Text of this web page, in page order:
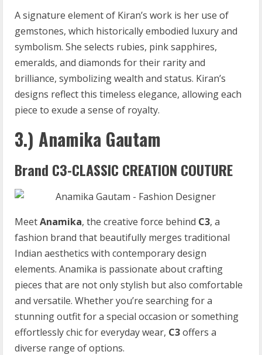
A signature element of Kiran’s work is her use of
gemstones, which historically embodied luxury and
symbolism. She selects rubies, pink sapphires,
emeralds, and diamonds for their rarity and
brilliance, symbolizing wealth and status. Kiran’s
designs reflect this timeless elegance, allowing each
piece to exude a sense of royalty.
3.) Anamika Gautam
Brand C3-CLASSIC CREATION COUTURE
MeetAnamika, the creative force behind C3, a
fashion brand that beautifully merges traditional
Indian aesthetics with contemporary design
elements. Anamika is passionate about crafting
pieces that are not only stylish but also comfortable
and versatile. Whether you’re searching for a
stunning outfit for a special occasion or something
effortlessly chic for everyday wear, C3offers a
diverse range of options.